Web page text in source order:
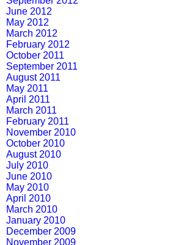
June 2012
May 2012
March 2012
February 2012
October 2011
September 2011
August 2011
May 2011
April 2011
March 2011
February 2011
November 2010
October 2010
August 2010
July 2010
June 2010
May 2010
April 2010
March 2010
January 2010
December 2009
November 2009